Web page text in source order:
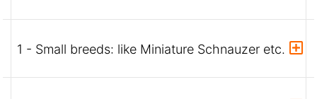
1 - Small breeds: like Miniature Schnauzer etc.